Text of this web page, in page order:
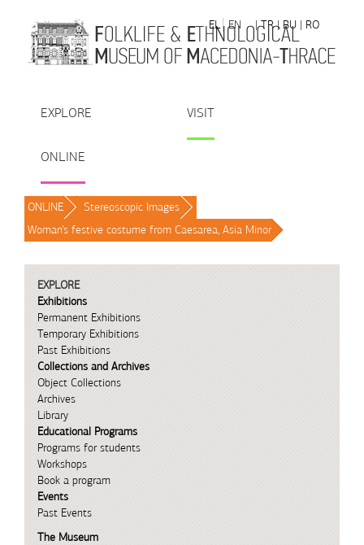
EL
EN | TR | BU | RO
EXPLORE VISIT
ONLINE
ONLINE / Stereoscopic Images /
Woman’s festive costume from Caesarea, Asia Minor /
EXPLORE
Exhibitions
Permanent Exhibitions
Temporary Exhibitions
Past Exhibitions
Collections and Archives
Object Collections
Archives
Library
Educational Programs
Programs for students
Workshops
Book a program
Events
Past Events
The Museum